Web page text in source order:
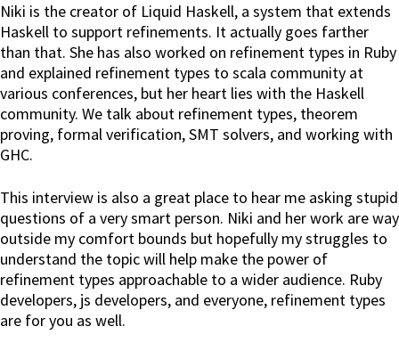
Niki is the creator of Liquid Haskell, a system that extends
Haskell to support refinements. It actually goes farther
than that. She has also worked on refinement types in Ruby
and explained refinement types to scala community at
various conferences, but her heart lies with the Haskell
community. We talk about refinement types, theorem
proving, formal verification, SMT solvers, and working with
GHC.
This interview is also a great place to hear me asking stupid
questions of a very smart person. Niki and her work are way
outside my comfort bounds but hopefully my struggles to
understand the topic will help make the power of
refinement types approachable to a wider audience. Ruby
developers, js developers, and everyone, refinement types
are for you as well.